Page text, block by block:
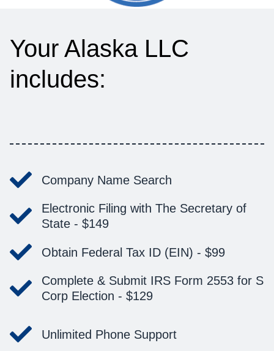
Your Alaska LLC
includes:
Company Name Search
Electronic Filing with The Secretary of
State - $149
Obtain Federal Tax ID (EIN) - $99
Complete & Submit IRS Form 2553 for S
Corp Election - $129
Unlimited Phone Support